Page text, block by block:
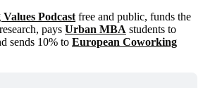
Podcast free and public, funds the
pays Urban MBA students to
sends 10% to European Coworking